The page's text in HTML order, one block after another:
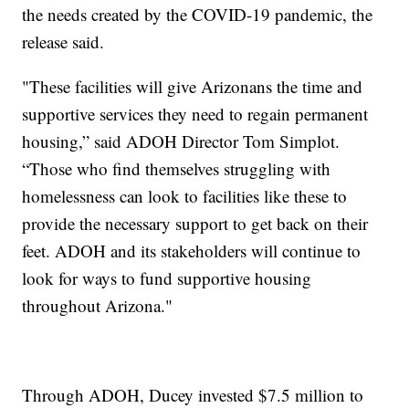
the needs created by the COVID-19 pandemic, the
release said.
"These facilities will give Arizonans the time and
supportive services they need to regain permanent
housing,” said ADOH Director Tom Simplot.
“Those who find themselves struggling with
homelessness can look to facilities like these to
provide the necessary support to get back on their
feet. ADOH and its stakeholders will continue to
look for ways to fund supportive housing
throughout Arizona."
Through ADOH, Ducey invested $7.5 million to